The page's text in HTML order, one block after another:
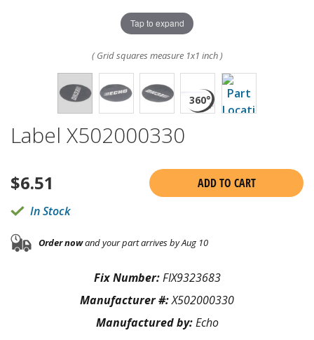
Tap to expand
( Grid squares measure 1x1 inch )
Label X502000330
$6.51
ADD TO CART
In Stock
Order nowand your part arrives by Aug 10
Fix Number:FIX9323683
Manufacturer #:X502000330
Manufactured by:Echo